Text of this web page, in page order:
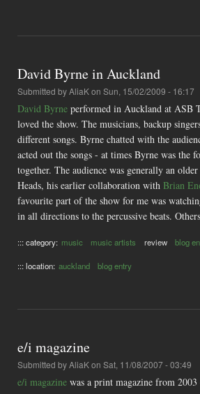
David Byrne in Auckland
Submitted byAliaKon Sun, 15/02/2009 - 16:17
David Byrne performed in Auckland at ASB
loved the show. The musicians, backup
different songs. Byrne chatted with the
acted out the songs - at times Byrne was the
together. The audience was generally an
Heads, his earlier collaboration with Brian
favourite part of the show for me was
in all directions to the percussive beats.
::: category: music music artists review blog
::: location: auckland blog entry
e/i magazine
Submitted byAliaKon Sat, 11/08/2007 - 03:49
e/i magazine was a print magazine from